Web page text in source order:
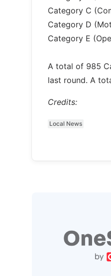
Category C
Category D
Category E
A total of 985
last round. A
Credits:
Local News